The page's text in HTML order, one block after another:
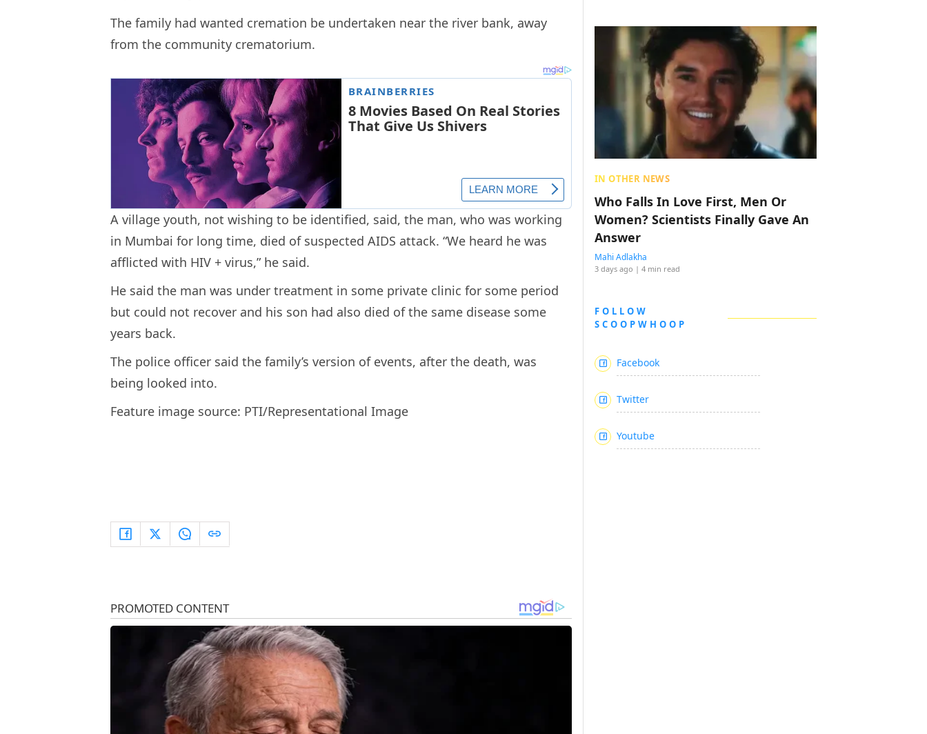
The family had wanted cremation be undertaken near the river bank, away
from the community crematorium.
A village youth, not wishing to be identified, said, the man, who was working
in Mumbai for long time, died of suspected AIDS attack. “We heard he was
afflicted with HIV + virus,” he said.
He said the man was under treatment in some private clinic for some period
but could not recover and his son had also died of the same disease some
years back.
The police officer said the family’s version of events, after the death, was
being looked into.
Feature image source: PTI/Representational Image
IN OTHER NEWS
Who Falls In Love First, Men Or
Women? Scientists Finally Gave An
Answer
Mahi Adlakha
3 days ago | 4 min read
FOLLOW
SCOOPWHOOP
Facebook
Twitter
Youtube